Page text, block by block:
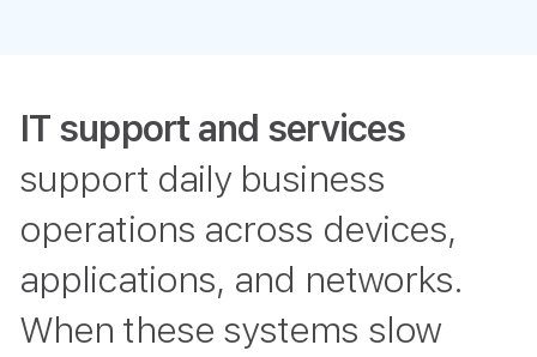
IT support and services
support daily business
operations across devices,
applications, and networks.
When these systems slow